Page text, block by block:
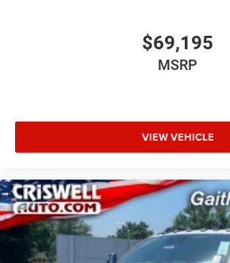
$69,195
MSRP
VIEW VEHICLE